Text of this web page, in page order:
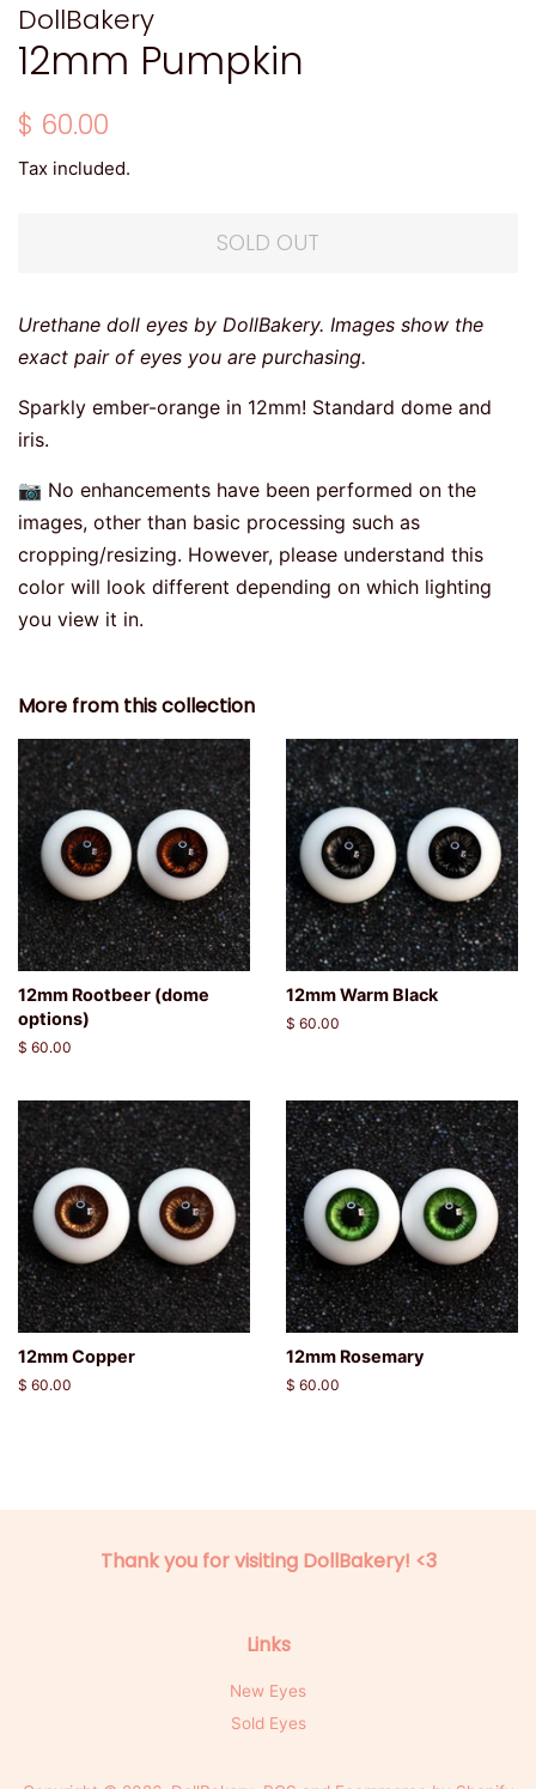
DollBakery
12mm Pumpkin
Regular
$ 60.00
Tax included.
SOLD OUT
Urethane doll eyes by DollBakery. Images show the
exact pair of eyes you are purchasing.
Sparkly ember-orange in 12mm! Standard dome and
iris.
📷 No enhancements have been performed on the
images, other than basic processing such as
cropping/resizing. However, please understand this
color will look different depending on which lighting
you view it in.
More from this collection
12mm Rootbeer (dome
options)
Regular
$ 60.00
12mm Warm Black
Regular
$ 60.00
12mm Copper
Regular
$ 60.00
12mm Rosemary
Regular
$ 60.00
Thank you for visiting DollBakery! <3
Links
New Eyes
Sold Eyes